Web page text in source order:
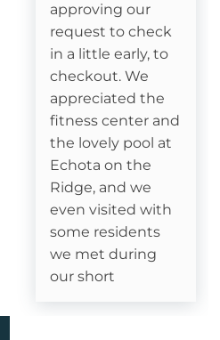
approving our
request to check
in a little early, to
checkout. We
appreciated the
fitness center and
the lovely pool at
Echota on the
Ridge, and we
even visited with
some residents
we met during
our short